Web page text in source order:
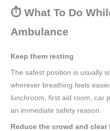
⏱️ What To Do
Ambulance
Keep them resting
The safest position is usually
wherever breathing feels
lunchroom, first aid room, car
an immediate safety reason.
Reduce the crowd and clear